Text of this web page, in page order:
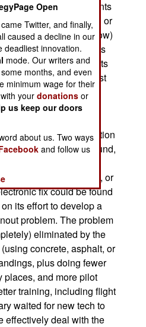
used to prevent accidents
so much dust, sand or
(or whiteout if snow)
results in accidents
of helicopter accidents
problems. This was first
during 2003
first few months in
helicopters crashed
This is a condition
is close to the ground,
The air pushed
a cloud of brown dust, or
fix could be found
its effort to develop a
problem. The problem
eliminated by the
concrete, asphalt, or
plus doing fewer
and more pilot
training, including flight
waited for new tech to
effectively deal with the
Open
Twitter, and finally,
caused a decline in our
deadliest innovation.
mode. Our writers and
months, and even
minimum wage for their
with yourdonations or
us keep our doors
about us. Two ways
and follow us